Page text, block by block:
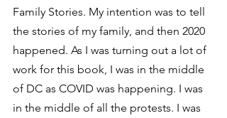
Family Stories. My intention was to tell
the stories of my family, and then 2020
happened. As I was turning out a lot of
work for this book, I was in the middle
of DC as COVID was happening. I was
in the middle of all the protests. I was